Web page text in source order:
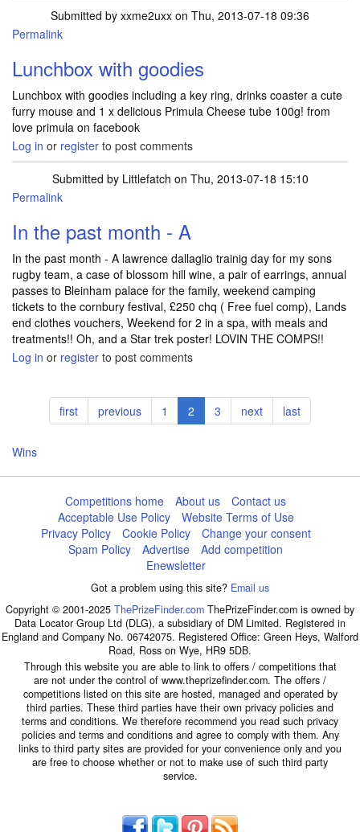
Submitted by xxme2uxx on Thu, 2013-07-18 09:36
Permalink
Lunchbox with goodies
Lunchbox with goodies including a key ring, drinks coaster a cute
furry mouse and 1 x delicious Primula Cheese tube 100g! from
love primula on facebook
Log in or register to post comments
Submitted by Littlefatch on Thu, 2013-07-18 15:10
Permalink
In the past month - A
In the past month - A lawrence dallaglio trainig day for my sons
rugby team, a case of blossom hill wine, a pair of earrings, annual
passes to Bleinham palace for the family, weekend camping
tickets to the cornbury festival, £250 chq ( Free fuel comp), Lands
end clothes vouchers, Weekend for 2 in a spa, with meals and
treatments!! Oh, and a Star trek poster! LOVIN THE COMPS!!
Log in or register to post comments
Pagination
First
page
first
Previous
page
previous Page
1
Current
page
2 Page
3
Next
page
next
Last
page
last
Wins
Competitions home About us
Contact us
Acceptable Use Policy
Website Terms of Use
Privacy Policy
Cookie Policy
Change your consent
Spam Policy
Advertise
Add competition
Enewsletter
Got a problem using this site? Email us
Copyright © 2001-2025 ThePrizeFinder.com ThePrizeFinder.com is owned by
Data Locator Group Ltd (DLG), a subsidiary of DM Limited. Registered in
England and Company No. 06742075. Registered Office: Green Heys, Walford
Road, Ross on Wye, HR9 5DB.
Through this website you are able to link to offers / competitions that
are not under the control of www.theprizefinder.com. The offers /
competitions listed on this site are hosted, managed and operated by
third parties. These third parties have their own privacy policies and
terms and conditions. We therefore recommend you read such privacy
policies and terms and conditions and agree to comply with them. Any
links to third party sites are provided for your convenience only and you
are free to choose whether or not to make use of such third party
service.